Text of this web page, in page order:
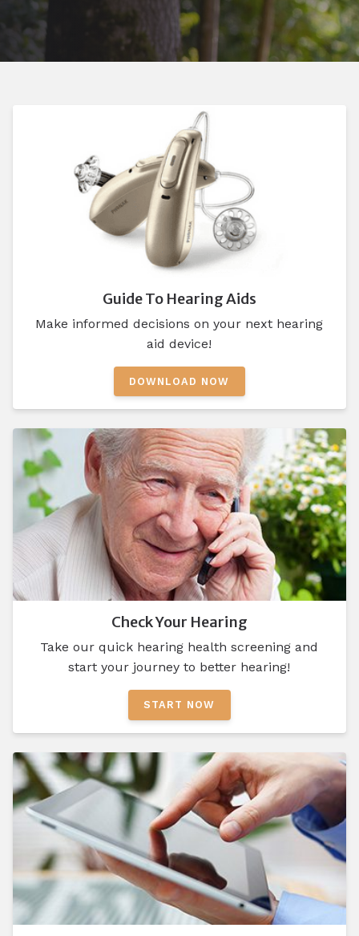
Guide To Hearing Aids
Make informed decisions on your next hearing
aid device!
DOWNLOAD NOW
Check Your Hearing
Take our quick hearing health screening and
start your journey to better hearing!
START NOW